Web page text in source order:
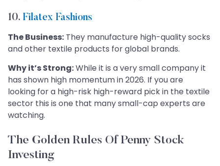
10. Filatex Fashions
The Business: They manufacture high-quality socks
and other textile products for global brands.
Why it’s Strong:While it is a very small company it
has shown high momentum in 2026. If you are
looking for a high-risk high-reward pick in the textile
sector this is one that many small-cap experts are
watching.
The Golden Rules Of Penny Stock
Investing